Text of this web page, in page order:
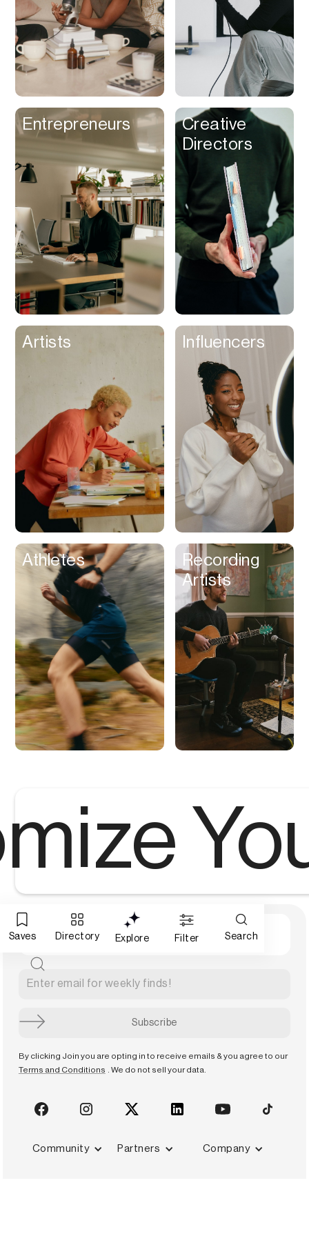
Entrepreneurs
Creative
Directors
Artists Influencers
Athletes
Recording
Artists
Saves Directory Explore Filter Search
By clicking Join you are opting in to receive emails & you agree to our
Terms and Conditions
. We do not sell your data.
Community Partners Company